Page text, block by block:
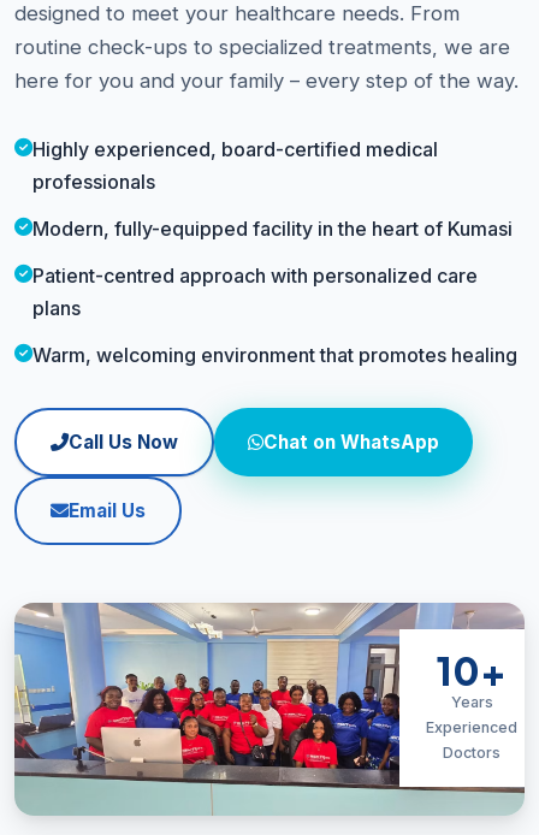
designed to meet your healthcare needs. From
routine check-ups to specialized treatments, we are
here for you and your family – every step of the way.
Highly experienced, board-certified medical
professionals
Modern, fully-equipped facility in the heart of Kumasi
Patient-centred approach with personalized care
plans
Warm, welcoming environment that promotes healing
Call Us Now Chat on WhatsApp
Email Us
10+
Years
Experienced
Doctors